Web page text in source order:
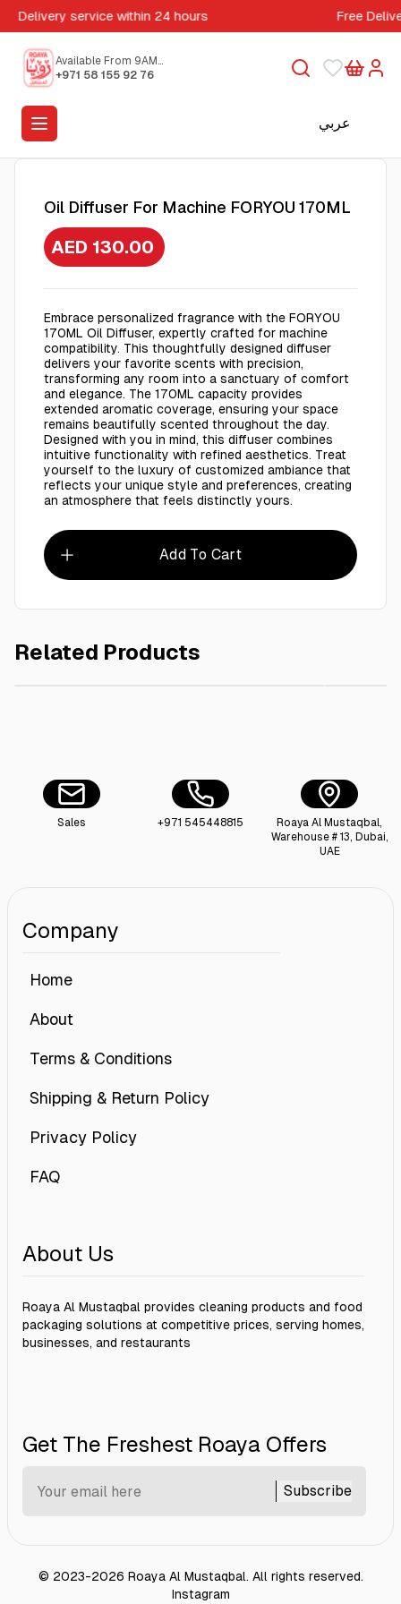
Delivery service within 24 hours Free
Available From 9AM
to 5PM
+971 58 155 92 76
عربي
Oil Diffuser For Machine FORYOU 170ML
AED 130.00
Embrace personalized fragrance with the FORYOU
170ML Oil Diffuser, expertly crafted for machine
compatibility. This thoughtfully designed diffuser
delivers your favorite scents with precision,
transforming any room into a sanctuary of comfort
and elegance. The 170ML capacity provides
extended aromatic coverage, ensuring your space
remains beautifully scented throughout the day.
Designed with you in mind, this diffuser combines
intuitive functionality with refined aesthetics. Treat
yourself to the luxury of customized ambiance that
reflects your unique style and preferences, creating
an atmosphere that feels distinctly yours.
Add To Cart
Related Products
Oil Diffuser For Machine AMBER 170ML
Sales +971 545448815
Roaya Al Mustaqbal,
Warehouse # 13, Dubai,
UAE
Company
Home
About
Terms & Conditions
Shipping & Return Policy
Privacy Policy
FAQ
About Us
Roaya Al Mustaqbal provides cleaning products and food
packaging solutions at competitive prices, serving homes,
businesses, and restaurants
Get The Freshest Roaya Offers
Subscribe
© 2023-2026 Roaya Al Mustaqbal. All rights reserved.
Instagram